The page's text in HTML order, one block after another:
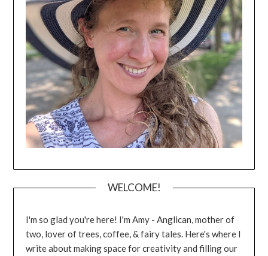
WELCOME!
I'm so glad you're here! I'm Amy - Anglican, mother of
two, lover of trees, coffee, & fairy tales. Here's where I
write about making space for creativity and filling our